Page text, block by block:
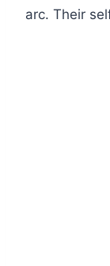
arc. Their